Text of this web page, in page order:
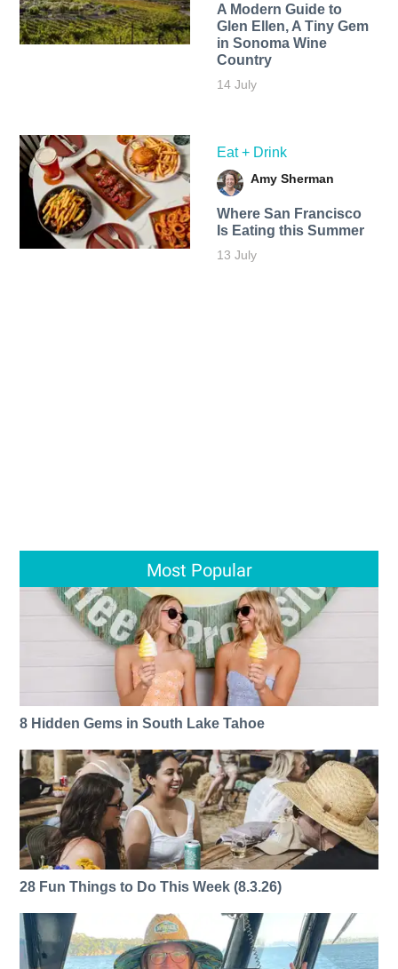
A Modern Guide to
Glen Ellen, A Tiny Gem
in Sonoma Wine
Country
14 July
Eat + Drink
Amy Sherman
Where San Francisco
Is Eating this Summer
13 July